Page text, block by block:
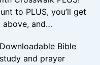
to PLUS, you’ll get
above, and…
Downloadable Bible
study and prayer